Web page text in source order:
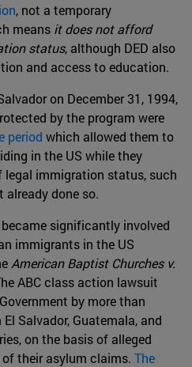
, not a temporary
means it does not afford
status, although DED also
and access to education.
on December 31, 1994,
by the program were
period which allowed them to
in the US while they
legal immigration status, such
already done so.
significantly involved
immigrants in the US
American Baptist Churches v.
ABC class action lawsuit
by more than
Salvador, Guatemala, and
on the basis of alleged
their asylum claims. The